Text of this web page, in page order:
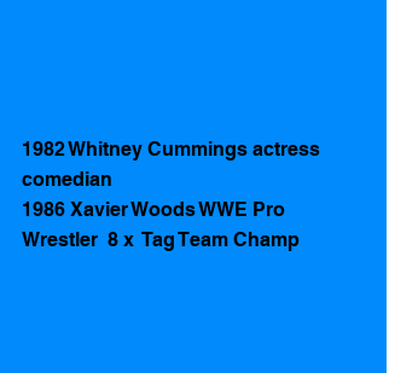
1982 Whitney Cummings actress
comedian
1986 Xavier Woods WWE Pro
Wrestler  8 x  Tag Team Champ